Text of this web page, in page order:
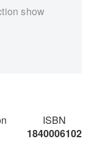
show
ISBN
1840006102